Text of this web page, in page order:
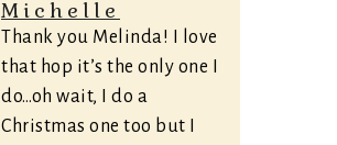
Michelle
Thank you Melinda! I love
that hop it’s the only one I
do…oh wait, I do a
Christmas one too but I